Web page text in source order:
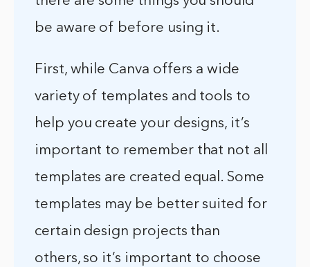
be aware of before using it.
First, while Canva offers a wide
variety of templates and tools to
help you create your designs, it’s
important to remember that not all
templates are created equal. Some
templates may be better suited for
certain design projects than
others, so it’s important to choose